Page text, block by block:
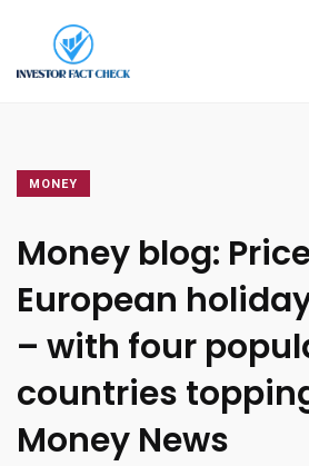
MONEY
Money blog:
European
– with four
countries
Money News